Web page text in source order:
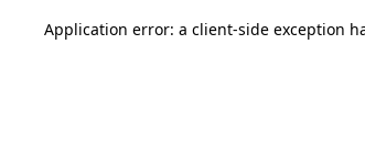
Application error: a client-side exception